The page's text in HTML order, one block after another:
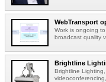
WebTransport
Work is ongoing
broadcast quality
Brightline
Brightline